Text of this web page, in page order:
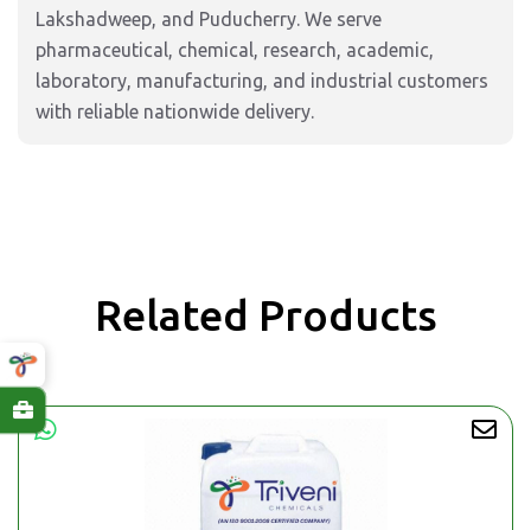
Lakshadweep, and Puducherry. We serve
pharmaceutical, chemical, research, academic,
laboratory, manufacturing, and industrial customers
with reliable nationwide delivery.
Related Products